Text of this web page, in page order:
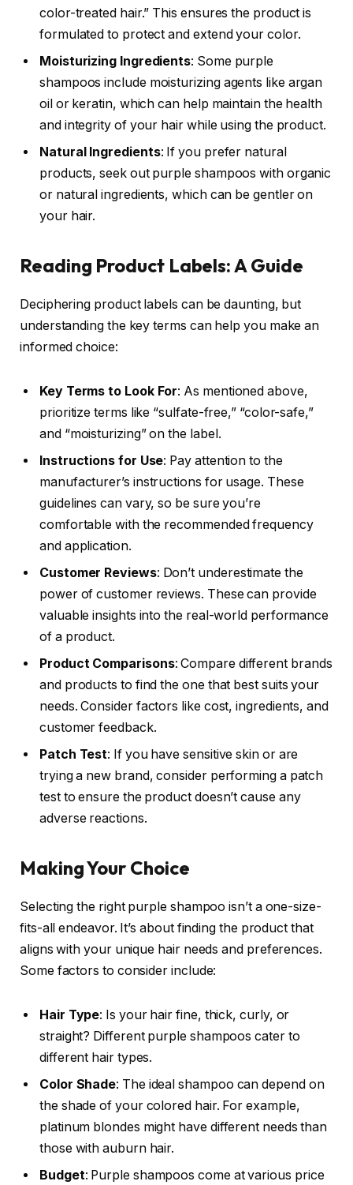
color-treated hair.” This ensures the product is
formulated to protect and extend your color.
Moisturizing Ingredients: Some purple
shampoos include moisturizing agents like argan
oil or keratin, which can help maintain the health
and integrity of your hair while using the product.
Natural Ingredients: If you prefer natural
products, seek out purple shampoos with organic
or natural ingredients, which can be gentler on
your hair.
Reading Product Labels: A Guide
Deciphering product labels can be daunting, but
understanding the key terms can help you make an
informed choice:
Key Terms to Look For: As mentioned above,
prioritize terms like “sulfate-free,” “color-safe,”
and “moisturizing” on the label.
Instructions for Use: Pay attention to the
manufacturer’s instructions for usage. These
guidelines can vary, so be sure you’re
comfortable with the recommended frequency
and application.
Customer Reviews: Don’t underestimate the
power of customer reviews. These can provide
valuable insights into the real-world performance
of a product.
Product Comparisons: Compare different brands
and products to find the one that best suits your
needs. Consider factors like cost, ingredients, and
customer feedback.
Patch Test: If you have sensitive skin or are
trying a new brand, consider performing a patch
test to ensure the product doesn’t cause any
adverse reactions.
Making Your Choice
Selecting the right purple shampoo isn’t a one-size-
fits-all endeavor. It’s about finding the product that
aligns with your unique hair needs and preferences.
Some factors to consider include:
Hair Type: Is your hair fine, thick, curly, or
straight? Different purple shampoos cater to
different hair types.
Color Shade: The ideal shampoo can depend on
the shade of your colored hair. For example,
platinum blondes might have different needs than
those with auburn hair.
Budget: Purple shampoos come at various price